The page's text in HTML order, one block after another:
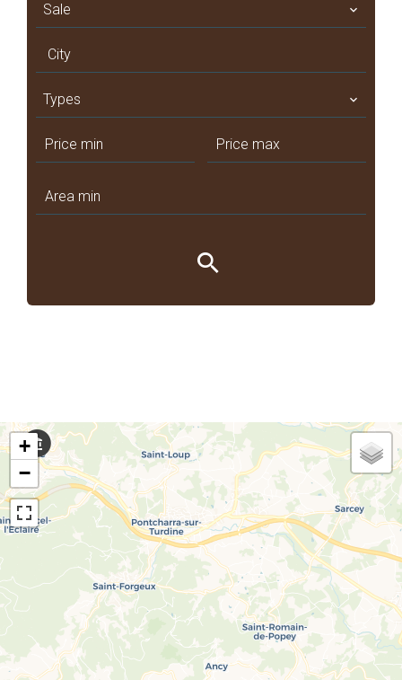
Sale
City
Types
+
−